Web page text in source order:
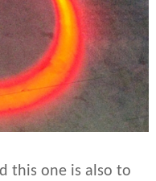
this one is also to